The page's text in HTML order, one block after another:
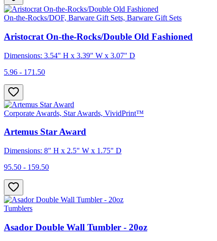
On-the-Rocks/DOF, Barware Gift Sets, Barware Gift Sets
Aristocrat On-the-Rocks/Double Old Fashioned
Dimensions: 3.54" H x 3.39" W x 3.07" D
5.96 - 171.50
Corporate Awards, Star Awards, VividPrint™
Artemus Star Award
Dimensions: 8" H x 2.5" W x 1.75" D
95.50 - 159.50
Tumblers
Asador Double Wall Tumbler - 20oz